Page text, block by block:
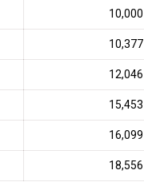
₹10,000
₹10,377
₹12,046
₹15,453
₹16,099
₹18,556